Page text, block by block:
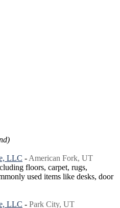
LLC - American Fork, UT
floors, carpet, rugs,
used items like desks, door
LLC - Park City, UT